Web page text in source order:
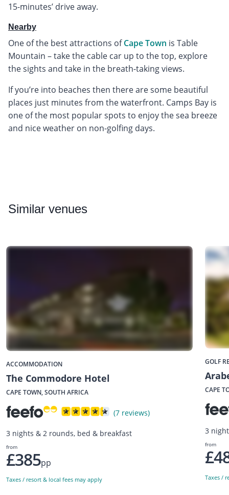
15-minutes’ drive away.
Nearby
One of the best attractions ofCape Town is Table
Mountain – take the cable car up to the top, explore
the sights and take in the breath-taking views.
If you’re into beaches then there are some beautiful
places just minutes from the waterfront. Camps Bay is
one of the most popular spots to enjoy the sea breeze
and nice weather on non-golfing days.
Similar venues
ACCOMMODATION
The Commodore Hotel
CAPE TOWN, SOUTH AFRICA
(7 reviews)
3 nights & 2 rounds, bed & breakfast
from
£385pp
Taxes / resort & local fees may apply
GOLF
CAPE
3
from
Taxes /